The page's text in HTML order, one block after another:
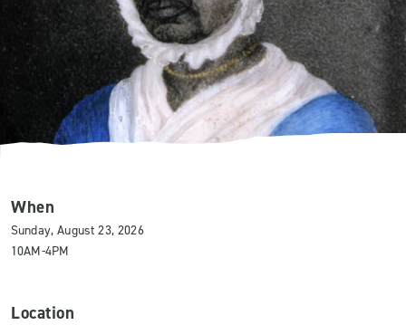
When
Sunday, August 23, 2026
10AM-4PM
Location